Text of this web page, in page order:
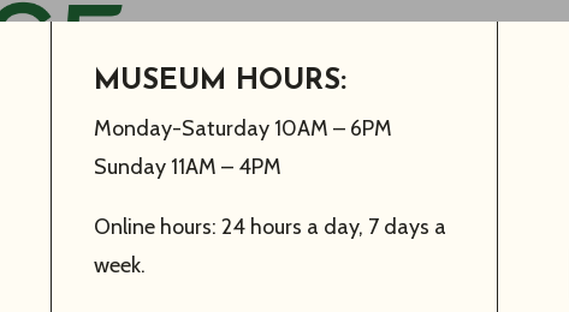
MUSEUM HOURS:
Monday-Saturday 10AM – 6PM
Sunday 11AM – 4PM
Online hours: 24 hours a day, 7 days a
week.